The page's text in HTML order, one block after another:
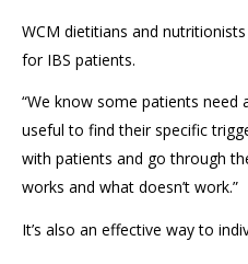
WCM dietitians and nutritionists
for IBS patients.
“We know some patients need
useful to find their specific
with patients and go through
works and what doesn’t work.”
It’s also an effective way to